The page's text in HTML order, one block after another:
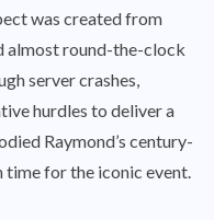
was created from
almost round-the-clock
server crashes,
hurdles to deliver a
Raymond’s century-
for the iconic event.